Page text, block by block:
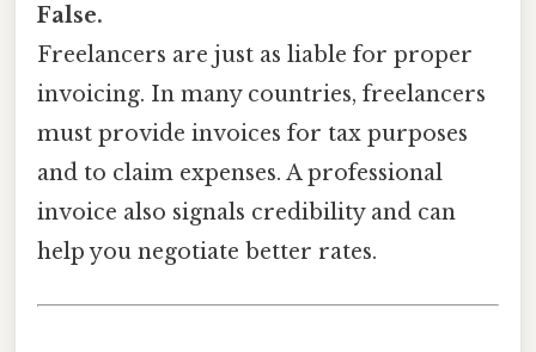
False.
Freelancers are just as liable for proper
invoicing. In many countries, freelancers
must provide invoices for tax purposes
and to claim expenses. A professional
invoice also signals credibility and can
help you negotiate better rates.